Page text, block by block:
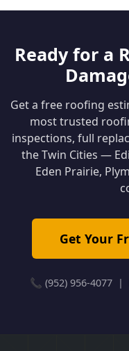
Ready for a
Get a free roofing
most trusted
inspections, full
the Twin Cities —
Eden Prairie,
Get Your
📞 (952) 956-4077 |